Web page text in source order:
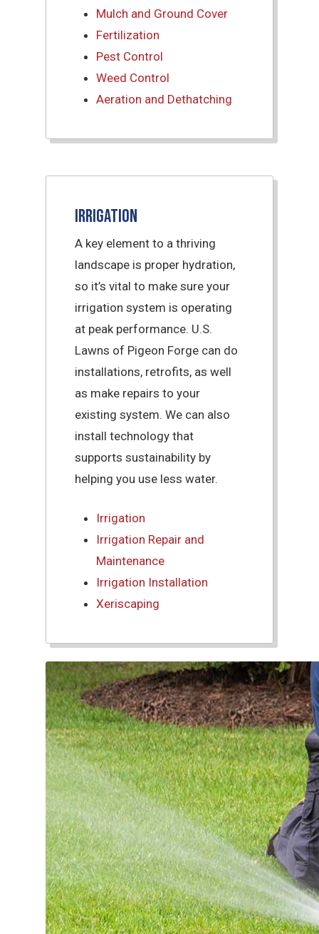
Mulch and Ground Cover
Fertilization
Pest Control
Weed Control
Aeration and Dethatching
Irrigation
A key element to a thriving
landscape is proper hydration,
so it’s vital to make sure your
irrigation system is operating
at peak performance. U.S.
Lawns of Pigeon Forge can do
installations, retrofits, as well
as make repairs to your
existing system. We can also
install technology that
supports sustainability by
helping you use less water.
Irrigation
Irrigation Repair and
Maintenance
Irrigation Installation
Xeriscaping